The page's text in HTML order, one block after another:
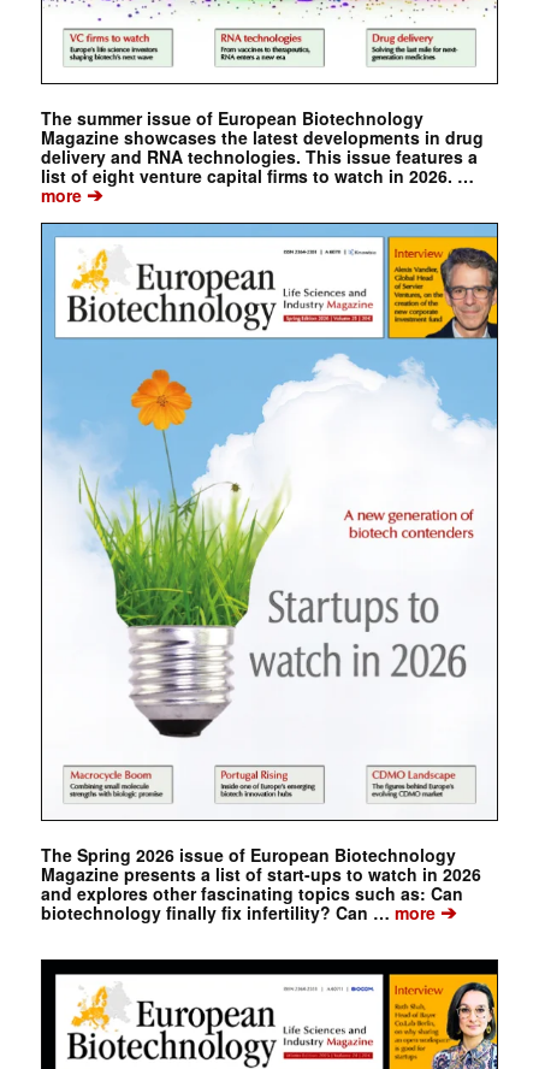
The summer issue of European Biotechnology
Magazine showcases the latest developments in drug
delivery and RNA technologies. This issue features a
list of eight venture capital firms to watch in 2026. …
more➔
The Spring 2026 issue of European Biotechnology
Magazine presents a list of start-ups to watch in 2026
and explores other fascinating topics such as: Can
biotechnology finally fix infertility? Can … more➔